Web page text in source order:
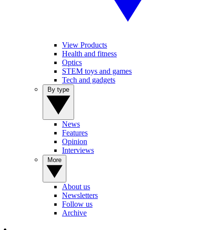
View Products
Health and fitness
Optics
STEM toys and games
Tech and gadgets
News
Features
Opinion
Interviews
About us
Newsletters
Follow us
Archive